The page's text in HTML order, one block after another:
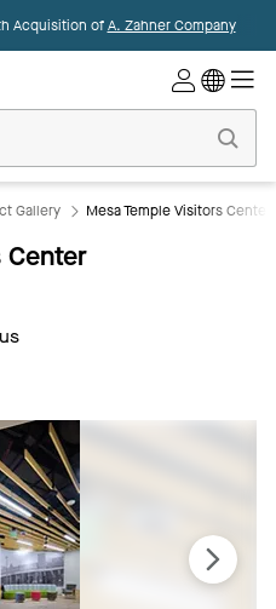
Acquisition ofA. Zahner Company
Gallery Mesa Temple Visitors Center
Center